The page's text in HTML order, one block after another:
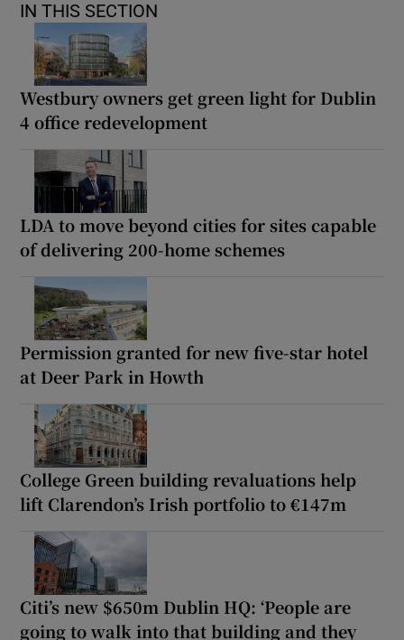
IN THIS SECTION
Westbury owners get green light for Dublin
4 office redevelopment
LDA to move beyond cities for sites capable
of delivering 200-home schemes
Permission granted for new five-star hotel
at Deer Park in Howth
College Green building revaluations help
lift Clarendon’s Irish portfolio to €147m
Citi’s new $650m Dublin HQ: ‘People are
going to walk into that building and they